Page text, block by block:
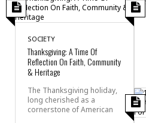
SOCIETY
Thanksgiving: A Time Of
Reflection On Faith, Community
& Heritage
The Thanksgiving holiday,
long cherished as a
cornerstone of American